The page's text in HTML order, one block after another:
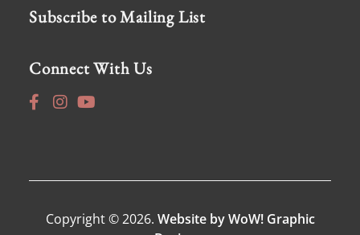
Subscribe to Mailing List
Connect With Us
Copyright © 2026. Website by WoW! Graphic